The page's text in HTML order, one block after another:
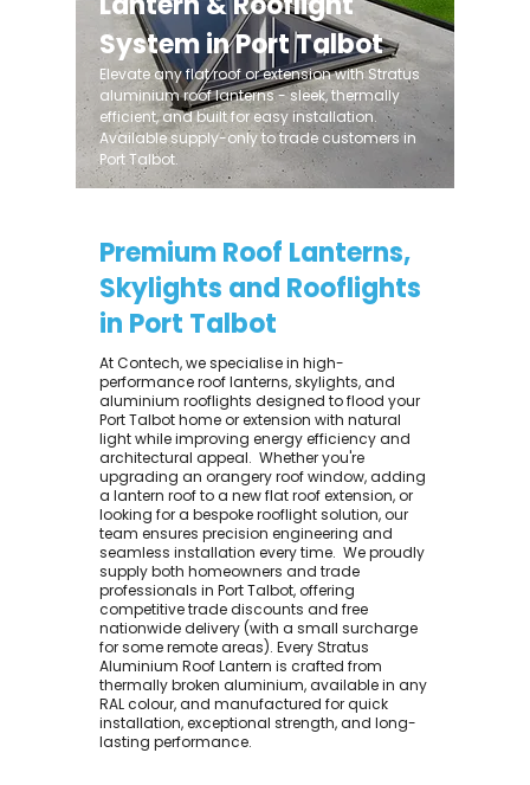
System in Port Talbot
Elevate any flat roof or extension with Stratus
aluminium roof lanterns - sleek, thermally
efficient, and built for easy installation.
Available supply-only to trade customers in
Port Talbot.
Premium Roof Lanterns,
Skylights and Rooflights
in Port Talbot
At Contech, we specialise in high-
performance roof lanterns, skylights, and
aluminium rooflights designed to flood your
Port Talbot home or extension with natural
light while improving energy efficiency and
architectural appeal. ​ Whether you're
upgrading an orangery roof window, adding
a lantern roof to a new flat roof extension, or
looking for a bespoke rooflight solution, our
team ensures precision engineering and
seamless installation every time. ​ We proudly
supply both homeowners and trade
professionals in Port Talbot, offering
competitive trade discounts and free
nationwide delivery (with a small surcharge
for some remote areas). Every Stratus
Aluminium Roof Lantern is crafted from
thermally broken aluminium, available in any
RAL colour, and manufactured for quick
installation, exceptional strength, and long-
lasting performance.